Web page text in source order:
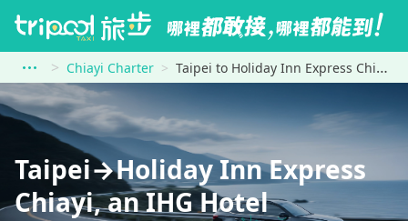
Chiayi Charter Taipei to Holiday Inn Express Chiayi, an IHG Hotel
Taipei→Holiday Inn Express
Chiayi, an IHG Hotel